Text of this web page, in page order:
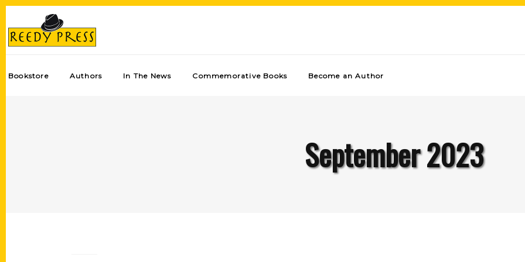
Bookstore Authors In The News Commemorative Books Become an Author
September 2023